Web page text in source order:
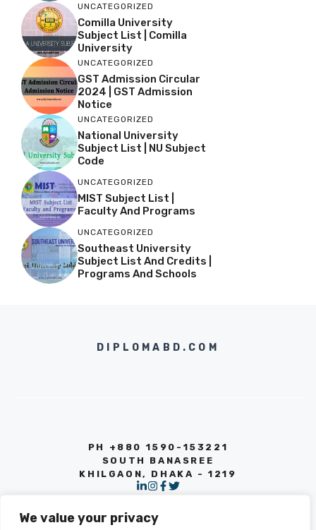
We value your privacy
UNCATEGORIZED
Comilla University
Subject List | Comilla
University
UNCATEGORIZED
GST Admission Circular
2024 | GST Admission
Notice
UNCATEGORIZED
National University
Subject List | NU Subject
Code
UNCATEGORIZED
MIST Subject List |
Faculty And Programs
UNCATEGORIZED
Southeast University
Subject List And Credits |
Programs And Schools
DIPLOMABD.COM
PH +880 1590-153221
SOUTH BANASREE
KHILGAON, DHAKA - 1219